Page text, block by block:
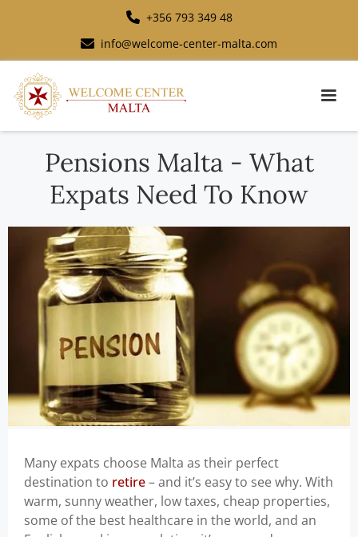
+356 793 349 48
info@welcome-center-malta.com
Pensions Malta - What
Expats Need To Know
Many expats choose Malta as their perfect
destination to retire– and it’s easy to see why. With
warm, sunny weather, low taxes, cheap properties,
some of the best healthcare in the world, and an